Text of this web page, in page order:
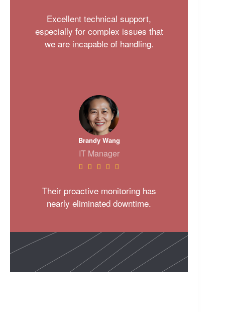
Excellent technical support,
especially for complex issues that
we are incapable of handling.
Brandy Wang
IT Manager
    
Their proactive monitoring has
nearly eliminated downtime.